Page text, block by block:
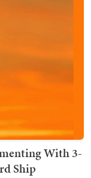
With 3-
Ship